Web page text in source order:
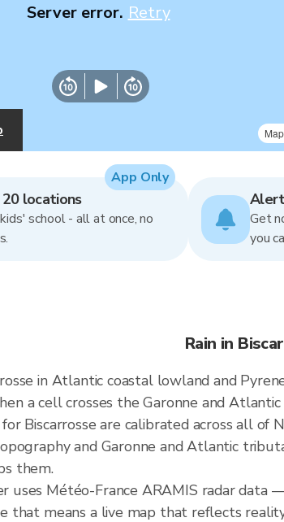
Server error. Retry
locations
school - all at once, no
App Only
Get
you
Rain in
in Atlantic coastal lowland and
a cell crosses the Garonne and
for Biscarrosse are calibrated across all
and Garonne and Atlantic
them.
uses Météo-France ARAMIS radar
that means a live map that reflects